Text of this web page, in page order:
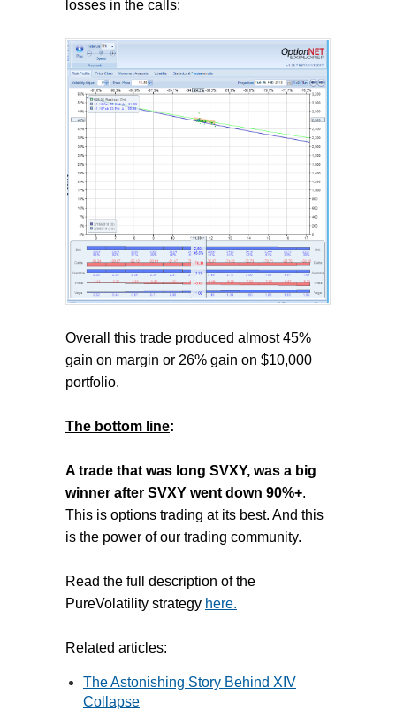
losses in the calls:
Overall this trade produced almost 45%
gain on margin or 26% gain on $10,000
portfolio.
The bottom line:
A trade that was long SVXY, was a big
winner after SVXY went down 90%+.
This is options trading at its best. And this
is the power of our trading community.
Read the full description of the
PureVolatility strategy here.
Related articles:
The Astonishing Story Behind XIV
Collapse